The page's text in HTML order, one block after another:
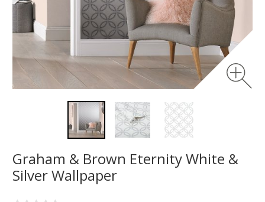
Graham & Brown Eternity White &
Silver Wallpaper